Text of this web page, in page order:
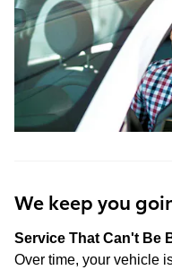
We keep you
Service That Can't Be
Over time, your vehicle